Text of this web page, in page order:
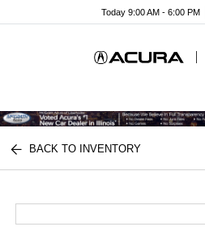
Today 9:00 AM - 6:00 PM
BACK TO INVENTORY